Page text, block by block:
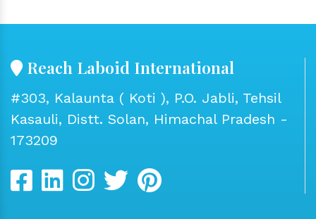
Reach Laboid International
#303, Kalaunta ( Koti ), P.O. Jabli, Tehsil
Kasauli, Distt. Solan, Himachal Pradesh -
173209